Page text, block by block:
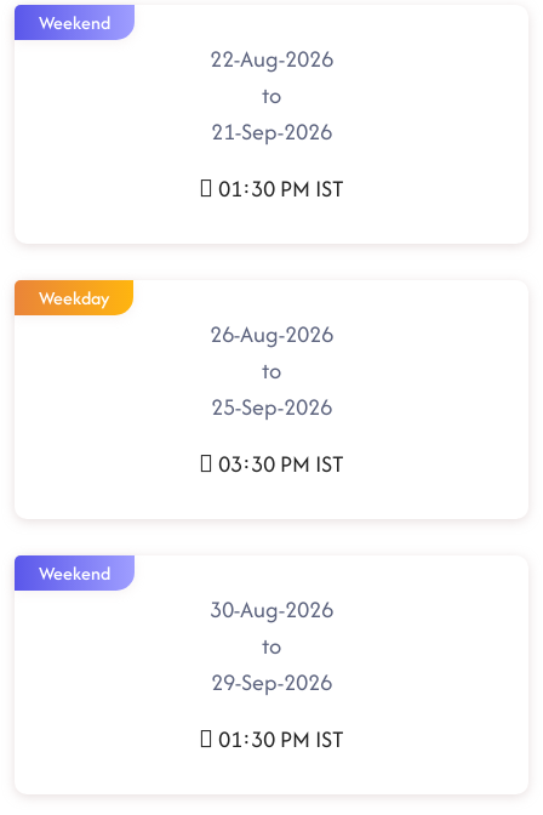
Weekend
22-Aug-2026
to
21-Sep-2026
01:30 PM IST
Weekday
26-Aug-2026
to
25-Sep-2026
03:30 PM IST
Weekend
30-Aug-2026
to
29-Sep-2026
01:30 PM IST